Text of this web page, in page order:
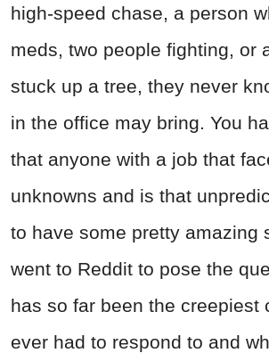
high-speed chase, a person
meds, two people fighting, or
stuck up a tree, they never
in the office may bring. You
that anyone with a job that
unknowns and is that
to have some pretty amazing
went to Reddit to pose the
has so far been the creepiest
ever had to respond to and